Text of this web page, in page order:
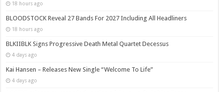
18 hours ago
BLOODSTOCK Reveal 27 Bands For 2027 Including All Headliners
18 hours ago
BLKIIBLK Signs Progressive Death Metal Quartet Decessus
4 days ago
Kai Hansen – Releases New Single “Welcome To Life”
4 days ago